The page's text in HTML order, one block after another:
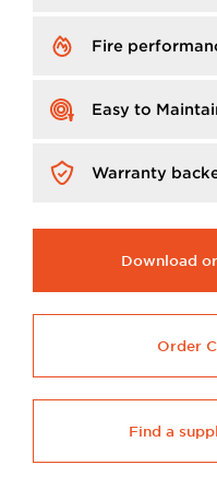
ImageFire
ImageEasy to
ImageWarranty
Download
Order
Find a